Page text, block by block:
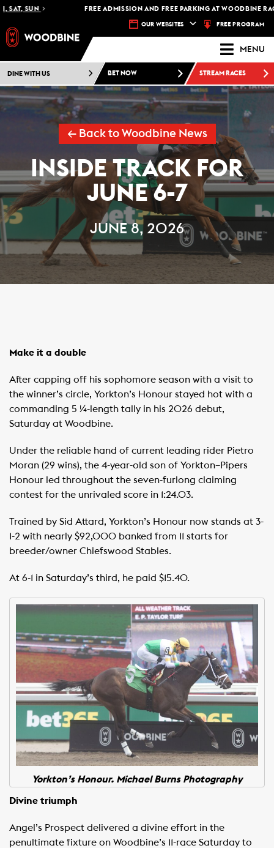
SUN FREE ADMISSION AND FREE PARKING AT WOODBINE
OUR WEBSITES FREE PROGRAM
MENU
DINE WITH US BET NOW STREAM RACES
← Back to Woodbine News
INSIDE TRACK FOR
JUNE 6-7
JUNE 8, 2026
Make it a double
After capping off his sophomore season with a visit to
the winner’s circle, Yorkton’s Honour stayed hot with a
commanding 5 ¼-length tally in his 2026 debut,
Saturday at Woodbine.
Under the reliable hand of current leading rider Pietro
Moran (29 wins), the 4-year-old son of Yorkton–Pipers
Honour led throughout the seven-furlong claiming
contest for the unrivaled score in 1:24.03.
Trained by Sid Attard, Yorkton’s Honour now stands at 3-
1-2 with nearly $92,000 banked from 11 starts for
breeder/owner Chiefswood Stables.
At 6-1 in Saturday’s third, he paid $15.40.
Yorkton’s Honour. Michael Burns Photography
Divine triumph
Angel’s Prospect delivered a divine effort in the
penultimate fixture on Woodbine’s 11-race Saturday to